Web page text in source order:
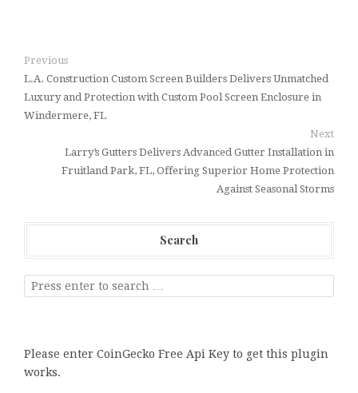
Previous
L.A. Construction Custom Screen Builders Delivers Unmatched
Luxury and Protection with Custom Pool Screen Enclosure in
Windermere, FL
Next
Larry’s Gutters Delivers Advanced Gutter Installation in
Fruitland Park, FL, Offering Superior Home Protection
Against Seasonal Storms
Search
Please enter CoinGecko Free Api Key to get this plugin
works.